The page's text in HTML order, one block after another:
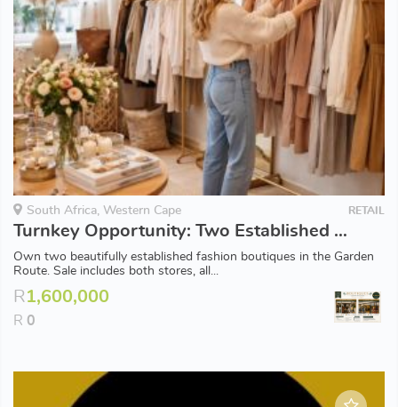
South Africa, Western Cape RETAIL
Turnkey Opportunity: Two Established Fashion Boutiques for Sale
Own two beautifully established fashion boutiques in the Garden
Route. Sale includes both stores, all...
R 1,600,000
R 0